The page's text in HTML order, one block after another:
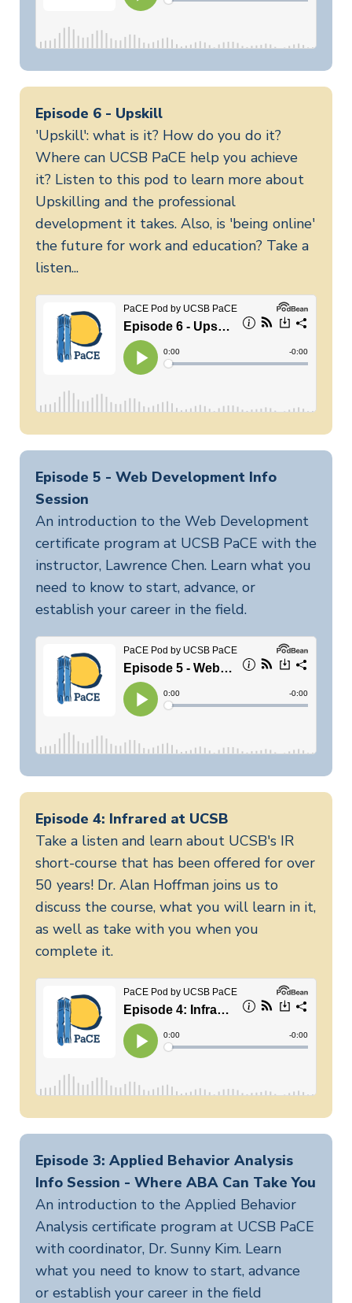
Episode 6 - Upskill
'Upskill': what is it? How do you do it?
Where can UCSB PaCE help you achieve
it? Listen to this pod to learn more about
Upskilling and the professional
development it takes. Also, is 'being online'
the future for work and education? Take a
listen...
Episode 5 - Web Development Info
Session
An introduction to the Web Development
certificate program at UCSB PaCE with the
instructor, Lawrence Chen. Learn what you
need to know to start, advance, or
establish your career in the field.
Episode 4: Infrared at UCSB
Take a listen and learn about UCSB's IR
short-course that has been offered for over
50 years! Dr. Alan Hoffman joins us to
discuss the course, what you will learn in it,
as well as take with you when you
complete it.
Episode 3: Applied Behavior Analysis
Info Session - Where ABA Can Take You
An introduction to the Applied Behavior
Analysis certificate program at UCSB PaCE
with coordinator, Dr. Sunny Kim. Learn
what you need to know to start, advance
or establish your career in the field